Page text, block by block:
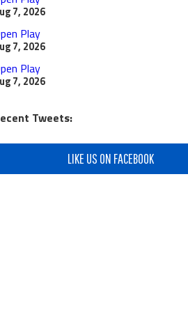
7, 2026
Play
7, 2026
Play
7, 2026
Tweets:
LIKE US ON FACEBOOK